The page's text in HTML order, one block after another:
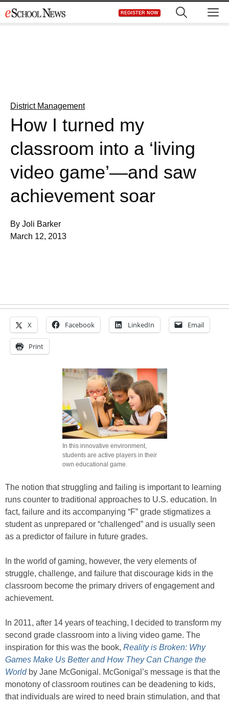
to
REGISTER NOW
District Management
How I turned my
classroom into a ‘living
video game’—and saw
achievement soar
By Joli Barker
March 12, 2013
X Facebook LinkedIn Email
Print
In this innovative environment,
students are active players in their
own educational game.
The notion that struggling and failing is important to learning
runs counter to traditional approaches to U.S. education. In
fact, failure and its accompanying “F” grade stigmatizes a
student as unprepared or “challenged” and is usually seen
as a predictor of failure in future grades.
In the world of gaming, however, the very elements of
struggle, challenge, and failure that discourage kids in the
classroom become the primary drivers of engagement and
achievement.
In 2011, after 14 years of teaching, I decided to transform my
second grade classroom into a living video game. The
inspiration for this was the book, Reality is Broken: Why
Games Make Us Better and How They Can Change the
World by Jane McGonigal. McGonigal’s message is that the
monotony of classroom routines can be deadening to kids,
that individuals are wired to need brain stimulation, and that